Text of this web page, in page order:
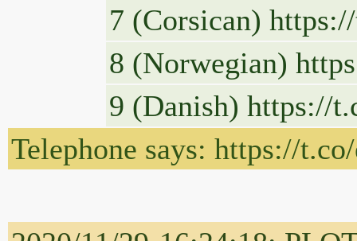
7 (Corsican)
8 (Norwegian)
9 (Danish) https://
Telephone says: https://